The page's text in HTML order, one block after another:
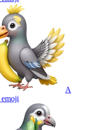
A
emoji